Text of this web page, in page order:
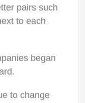
pairs such
to each
began
to change